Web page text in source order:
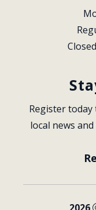
Register
local news